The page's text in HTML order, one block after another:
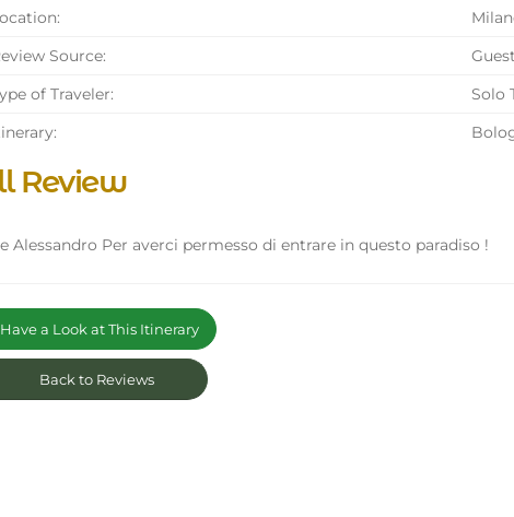
Source:
of Traveler:
Solo
Review
Alessandro Per averci permesso di entrare in questo paradiso !
Have a Look at This Itinerary
Back to Reviews